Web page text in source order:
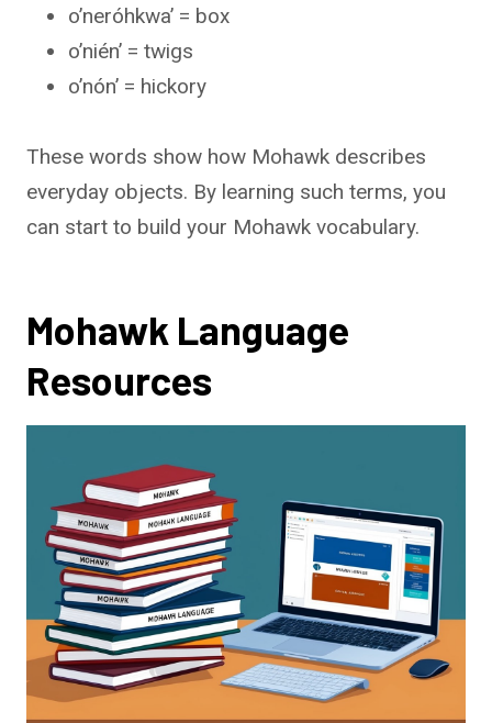
o’neróhkwa’ = box
o’nién’ = twigs
o’nón’ = hickory
These words show how Mohawk describes
everyday objects. By learning such terms, you
can start to build your Mohawk vocabulary.
Mohawk Language
Resources